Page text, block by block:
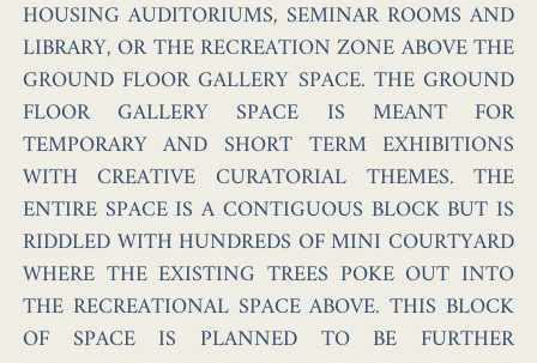
HOUSING AUDITORIUMS, SEMINAR ROOMS AND
LIBRARY, OR THE RECREATION ZONE ABOVE THE
GROUND FLOOR GALLERY SPACE. THE GROUND
FLOOR GALLERY SPACE IS MEANT FOR
TEMPORARY AND SHORT TERM EXHIBITIONS
WITH CREATIVE CURATORIAL THEMES. THE
ENTIRE SPACE IS A CONTIGUOUS BLOCK BUT IS
RIDDLED WITH HUNDREDS OF MINI COURTYARD
WHERE THE EXISTING TREES POKE OUT INTO
THE RECREATIONAL SPACE ABOVE. THIS BLOCK
OF SPACE IS PLANNED TO BE FURTHER